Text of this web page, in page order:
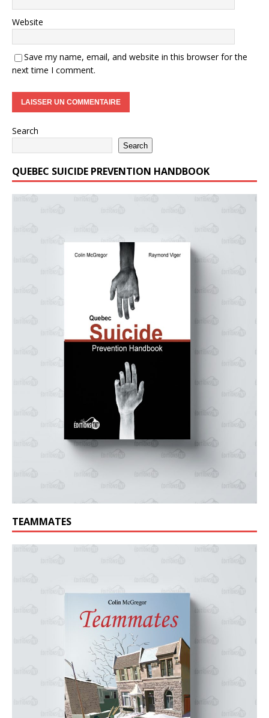
Website
Save my name, email, and website in this browser for the
next time I comment.
Search
Search
QUEBEC SUICIDE PREVENTION HANDBOOK
TEAMMATES